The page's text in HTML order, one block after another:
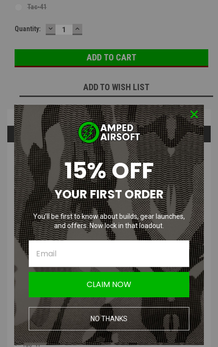
Tac-41
Current
Quantity: DECREASE
QUANTITY:
INCREASE
QUANTITY:
ADD TO WISH LIST
Overview
Questions & Answers
PRODUCT DESCRIPTION
Silverback Airsoft Replacement O-
ring Set
Product Specifications
Compatibility
: Versions for;
SRS A1/A2
HOP14/15
Tac-41
15% OFF
YOUR FIRST ORDER
You’ll be first to know about builds, gear launches,
and offers. Now lock in that loadout.
CLAIM NOW
NO THANKS